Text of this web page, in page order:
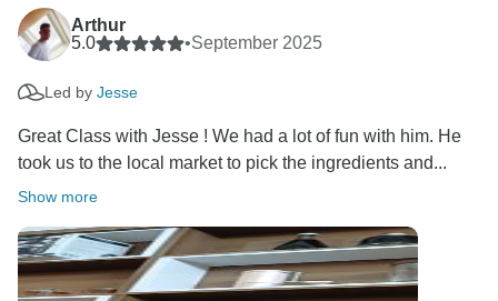
Take care,
Arthur
5.0
•September 2025
Led by Jesse
Great Class with Jesse ! We had a lot of fun with him. He
took us to the local market to pick the ingredients and...
Show more